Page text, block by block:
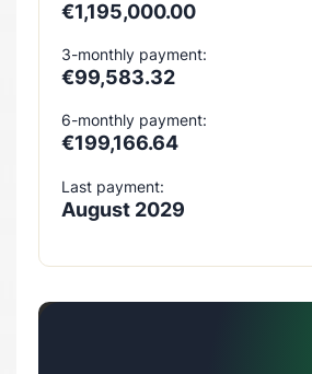
€1,195,000.00
3-monthly payment:
€99,583.32
6-monthly payment:
€199,166.64
Last payment:
August 2029